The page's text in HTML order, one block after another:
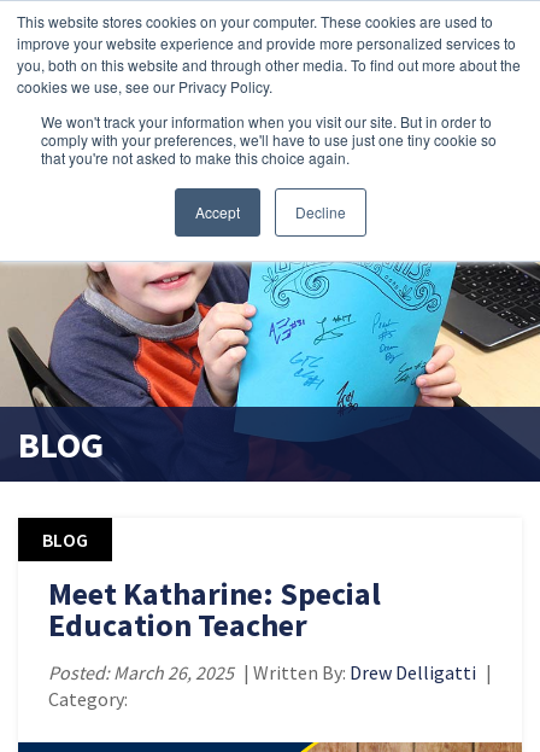
This website stores cookies on your computer. These cookies are used to
improve your website experience and provide more personalized services to
you, both on this website and through other media. To find out more about the
cookies we use, see our Privacy Policy.
We won't track your information when you visit our site. But in order to
comply with your preferences, we'll have to use just one tiny cookie so
that you're not asked to make this choice again.
Accept Decline
search magnifier
BLOG
BLOG
Meet Katharine: Special
Education Teacher
Posted: March 26, 2025 | Written By: Drew Delligatti |
Category: